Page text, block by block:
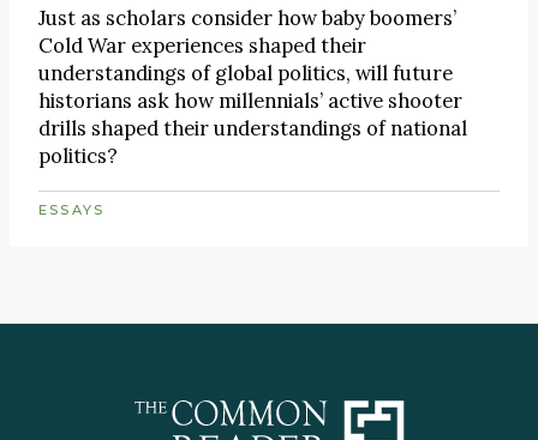
Just as scholars consider how baby boomers’
Cold War experiences shaped their
understandings of global politics, will future
historians ask how millennials’ active shooter
drills shaped their understandings of national
politics?
ESSAYS